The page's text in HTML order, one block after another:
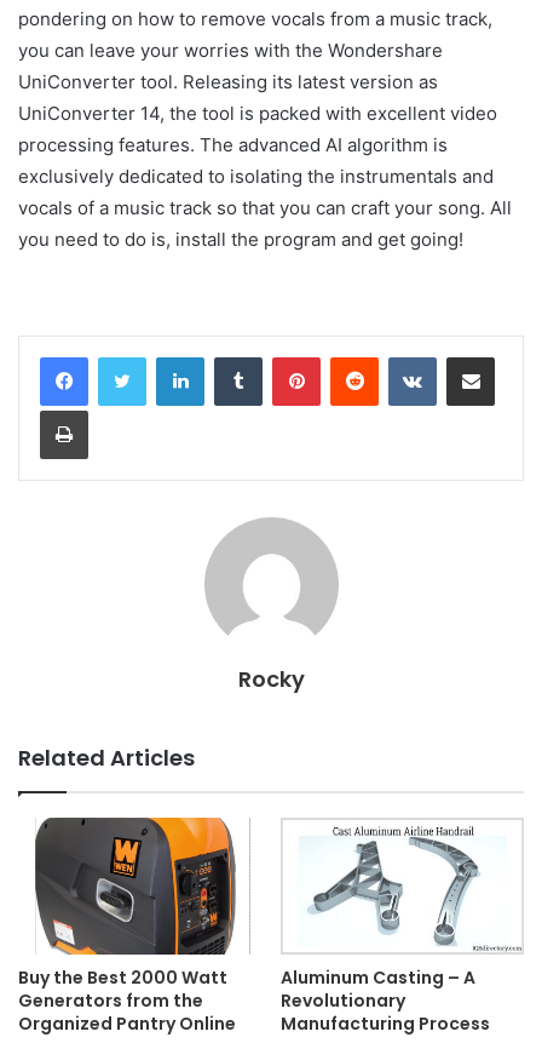
pondering on how to remove vocals from a music track,
you can leave your worries with the Wondershare
UniConverter tool. Releasing its latest version as
UniConverter 14, the tool is packed with excellent video
processing features. The advanced AI algorithm is
exclusively dedicated to isolating the instrumentals and
vocals of a music track so that you can craft your song. All
you need to do is, install the program and get going!
LinkedInTumblr PinterestReddit VKontakteShare via Email
Print
Rocky
Related Articles
Buy the Best 2000 Watt
Generators from the
Organized Pantry Online
Aluminum Casting – A
Revolutionary
Manufacturing Process